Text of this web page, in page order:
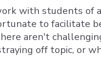
with students of
to facilitate
aren't
off topic, or